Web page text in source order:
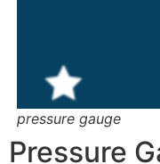
pressure gauge
Pressure